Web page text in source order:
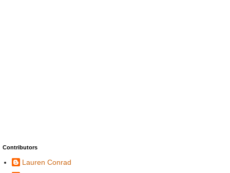
Contributors
Lauren Conrad